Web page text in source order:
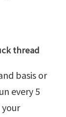
thread
basis or
every 5